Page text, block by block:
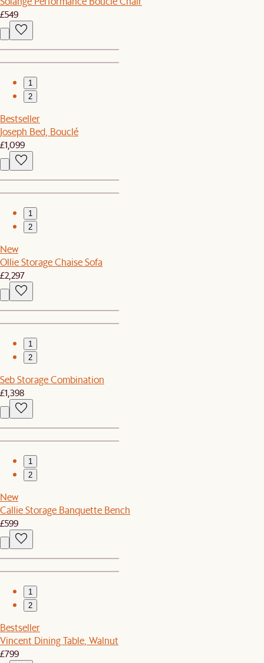
£549
1
2
Bestseller
Joseph Bed, Bouclé
£1,099
1
2
New
Ollie Storage Chaise Sofa
£2,297
1
2
Seb Storage Combination
£1,398
1
2
New
Callie Storage Banquette Bench
£599
1
2
Bestseller
Vincent Dining Table, Walnut
£799